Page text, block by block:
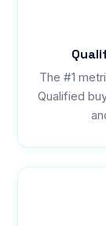
The #1
Qualified